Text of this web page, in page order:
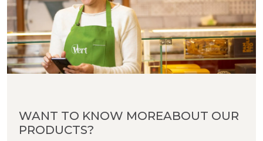
WANT TO KNOW MOREABOUT OUR
PRODUCTS?